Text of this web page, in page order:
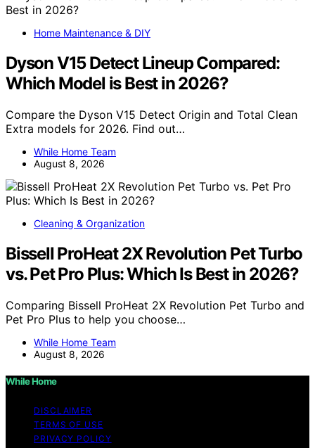
Home Maintenance & DIY
Dyson V15 Detect Lineup Compared:
Which Model is Best in 2026?
Compare the Dyson V15 Detect Origin and Total Clean
Extra models for 2026. Find out…
While Home Team
August 8, 2026
Cleaning & Organization
Bissell ProHeat 2X Revolution Pet Turbo
vs. Pet Pro Plus: Which Is Best in 2026?
Comparing Bissell ProHeat 2X Revolution Pet Turbo and
Pet Pro Plus to help you choose…
While Home Team
August 8, 2026
While Home
DISCLAIMER
TERMS OF USE
PRIVACY POLICY